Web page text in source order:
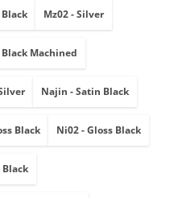
Black Mz02 - Silver
Black Machined
Najin - Satin Black
Black Ni02 - Gloss Black
Black